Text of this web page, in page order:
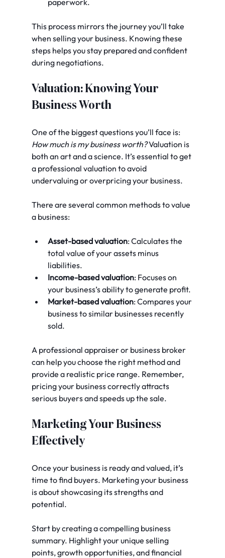
This process mirrors the journey you’ll take
when selling your business. Knowing these
steps helps you stay prepared and confident
during negotiations.
Valuation: Knowing Your
Business Worth
One of the biggest questions you’ll face is:
How much is my business worth? Valuation is
both an art and a science. It’s essential to get
a professional valuation to avoid
undervaluing or overpricing your business.
There are several common methods to value
a business:
Asset-based valuation: Calculates the
total value of your assets minus
liabilities.
Income-based valuation: Focuses on
your business’s ability to generate profit.
Market-based valuation: Compares your
business to similar businesses recently
sold.
A professional appraiser or business broker
can help you choose the right method and
provide a realistic price range. Remember,
pricing your business correctly attracts
serious buyers and speeds up the sale.
Marketing Your Business
Effectively
Once your business is ready and valued, it’s
time to find buyers. Marketing your business
is about showcasing its strengths and
potential.
Start by creating a compelling business
summary. Highlight your unique selling
points, growth opportunities, and financial